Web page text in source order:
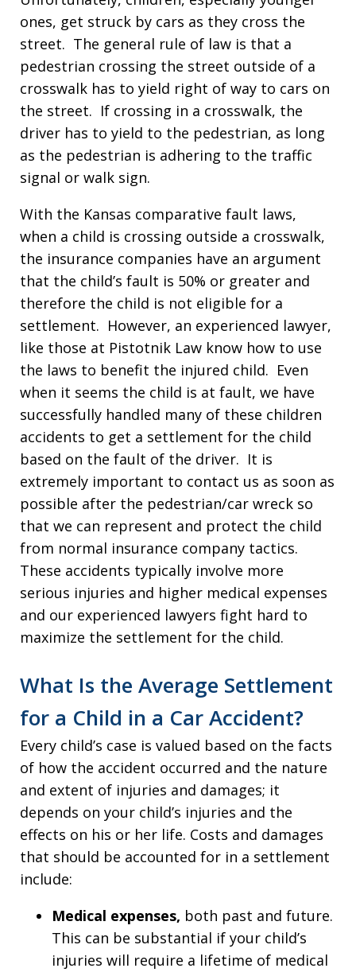
ones, get struck by cars as they cross the
street. The general rule of law is that a
pedestrian crossing the street outside of a
crosswalk has to yield right of way to cars on
the street. If crossing in a crosswalk, the
driver has to yield to the pedestrian, as long
as the pedestrian is adhering to the traffic
signal or walk sign.
With the Kansas comparative fault laws,
when a child is crossing outside a crosswalk,
the insurance companies have an argument
that the child’s fault is 50% or greater and
therefore the child is not eligible for a
settlement. However, an experienced lawyer,
like those at Pistotnik Law know how to use
the laws to benefit the injured child. Even
when it seems the child is at fault, we have
successfully handled many of these children
accidents to get a settlement for the child
based on the fault of the driver. It is
extremely important to contact us as soon as
possible after the pedestrian/car wreck so
that we can represent and protect the child
from normal insurance company tactics.
These accidents typically involve more
serious injuries and higher medical expenses
and our experienced lawyers fight hard to
maximize the settlement for the child.
What Is the Average Settlement
for a Child in a Car Accident?
Every child’s case is valued based on the facts
of how the accident occurred and the nature
and extent of injuries and damages; it
depends on your child’s injuries and the
effects on his or her life. Costs and damages
that should be accounted for in a settlement
include:
Medical expenses, both past and future.
This can be substantial if your child’s
injuries will require a lifetime of medical